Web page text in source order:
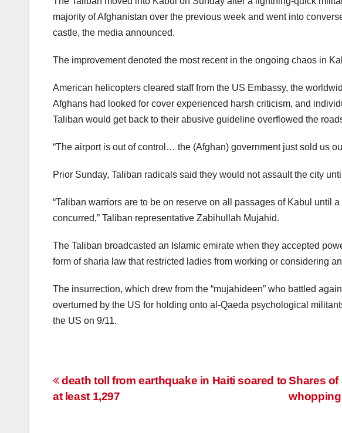
majority of Afghanistan over the previous week and went into
castle, the media announced.
The improvement denoted the most recent in the ongoing chaos in
American helicopters cleared staff from the US Embassy, the
Afghans had looked for cover experienced harsh criticism, and
Taliban would get back to their abusive guideline overflowed the
“The airport is out of control… the (Afghan) government just sold us
Prior Sunday, Taliban radicals said they would not assault the city
“Taliban warriors are to be on reserve on all passages of Kabul until
concurred,” Taliban representative Zabihullah Mujahid.
The Taliban broadcasted an Islamic emirate when they accepted
form of sharia law that restricted ladies from working or considering
The insurrection, which drew from the “mujahideen” who battled
overturned by the US for holding onto al-Qaeda psychological
the US on 9/11.
Post
navigation
Shares of
death toll from earthquake in Haiti soared to
at least 1,297